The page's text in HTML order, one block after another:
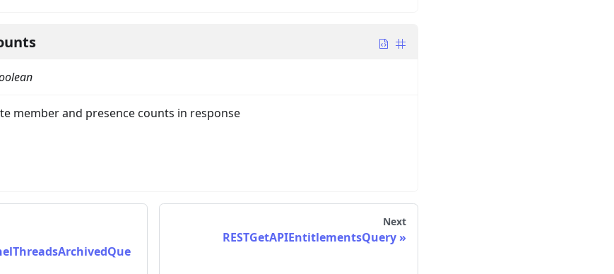
member and presence counts in response
Next
RESTGetAPIEntitlementsQuery